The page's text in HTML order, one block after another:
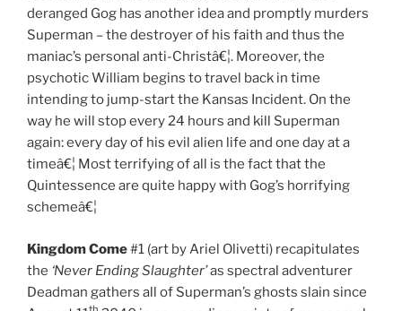
deranged Gog has another idea and promptly murders
Superman – the destroyer of his faith and thus the
maniac’s personal anti-Christâ€¦. Moreover, the
psychotic William begins to travel back in time
intending to jump-start the Kansas Incident. On the
way he will stop every 24 hours and kill Superman
again: every day of his evil alien life and one day at a
timeâ€¦ Most terrifying of all is the fact that the
Quintessence are quite happy with Gog’s horrifying
schemeâ€¦
Kingdom Come#1 (art by Ariel Olivetti) recapitulates
the ‘Never Ending Slaughter’as spectral adventurer
Deadman gathers all of Superman’s ghosts slain since